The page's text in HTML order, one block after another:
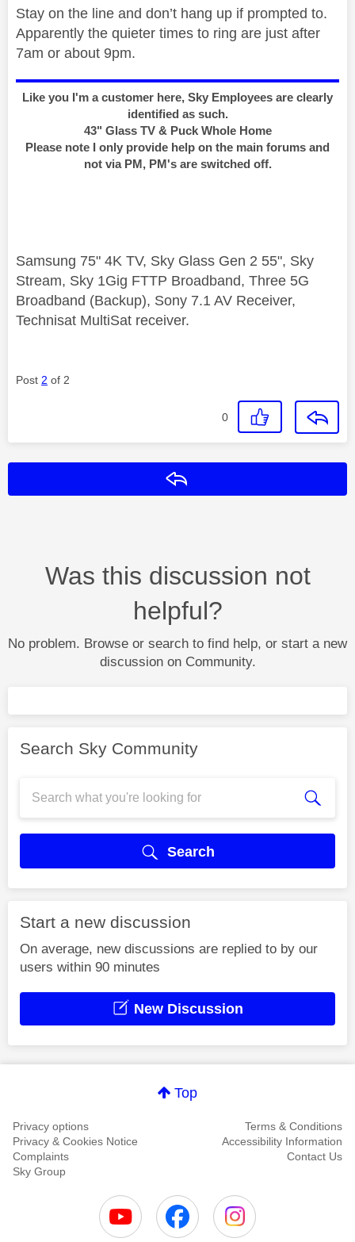
Stay on the line and don’t hang up if prompted to.
Apparently the quieter times to ring are just after
7am or about 9pm.
Like you I'm a customer here, Sky Employees are clearly
identified as such.
43" Glass TV & Puck Whole Home
Please note I only provide help on the main forums and
not via PM, PM's are switched off.
Samsung 75" 4K TV, Sky Glass Gen 2 55", Sky
Stream, Sky 1Gig FTTP Broadband, Three 5G
Broadband (Backup), Sony 7.1 AV Receiver,
Technisat MultiSat receiver.
Post 2 of 2
0
Was this discussion not
helpful?
No problem. Browse or search to find help, or start a new
discussion on Community.
Search Sky Community
Search
Start a new discussion
On average, new discussions are replied to by our
users within 90 minutes
New Discussion
Top
Privacy options
Terms & Conditions
Privacy & Cookies Notice
Accessibility Information
Complaints
Contact Us
Sky Group